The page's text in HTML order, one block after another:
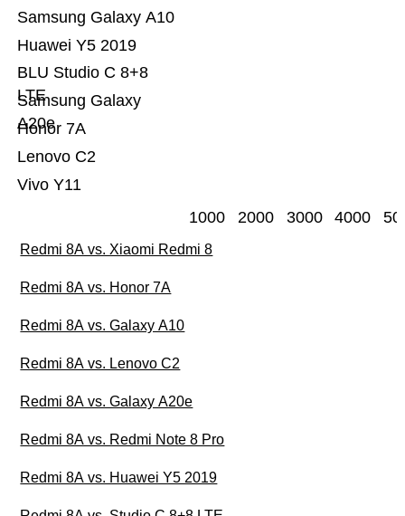
Vivo Y11
Lenovo C2
Honor 7A
Samsung Galaxy
A20e
BLU Studio C 8+8
LTE
Huawei Y5 2019
Samsung Galaxy A10
1000 2000 3000 4000
Redmi 8A vs. Xiaomi Redmi 8
Redmi 8A vs. Honor 7A
Redmi 8A vs. Galaxy A10
Redmi 8A vs. Lenovo C2
Redmi 8A vs. Galaxy A20e
Redmi 8A vs. Redmi Note 8 Pro
Redmi 8A vs. Huawei Y5 2019